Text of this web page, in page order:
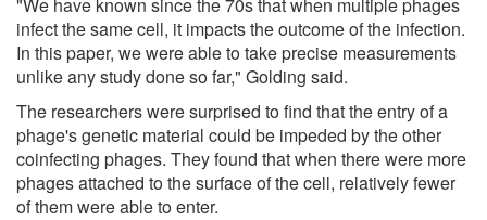
infect the same cell, it impacts the outcome of the infection.
In this paper, we were able to take precise measurements
unlike any study done so far," Golding said.
The researchers were surprised to find that the entry of a
phage's genetic material could be impeded by the other
coinfecting phages. They found that when there were more
phages attached to the surface of the cell, relatively fewer
of them were able to enter.